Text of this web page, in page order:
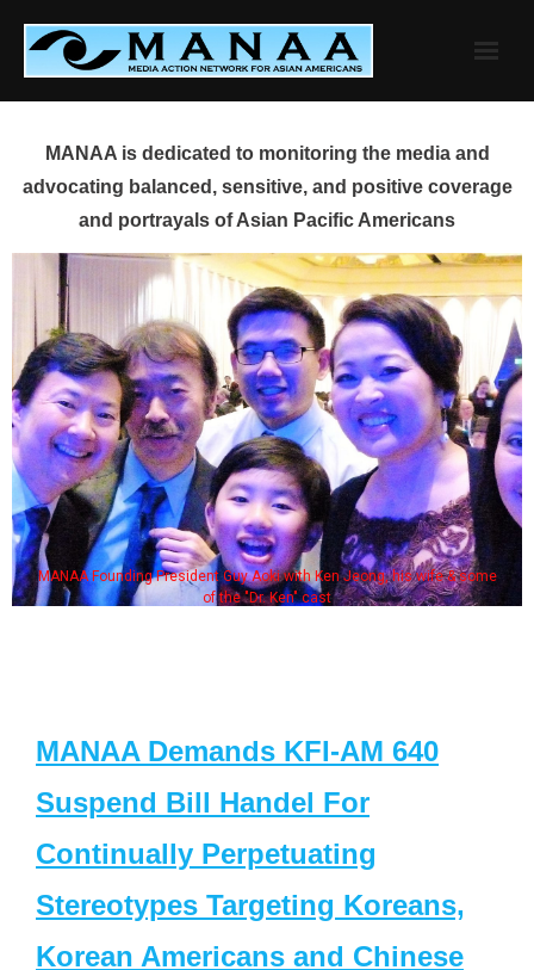
content
MANAA is dedicated to monitoring the media and
advocating balanced, sensitive, and positive coverage
and portrayals of Asian Pacific Americans
MANAA Founding President Guy Aoki with Ken Jeong, his wife & some
of the "Dr. Ken" cast
MANAA Demands KFI-AM 640
Suspend Bill Handel For
Continually Perpetuating
Stereotypes Targeting Koreans,
Korean Americans and Chinese